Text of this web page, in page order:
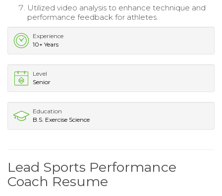
Utilized video analysis to enhance technique and
performance feedback for athletes.
Experience
10+ Years
Level
Senior
Education
B.S. Exercise Science
Lead Sports Performance
Coach Resume